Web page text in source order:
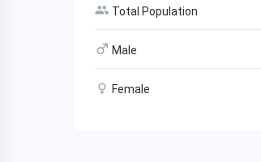
Total Population
Male
Female